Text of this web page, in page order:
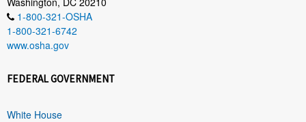
1-800-321-OSHA
1-800-321-6742
www.osha.gov
FEDERAL GOVERNMENT
White House